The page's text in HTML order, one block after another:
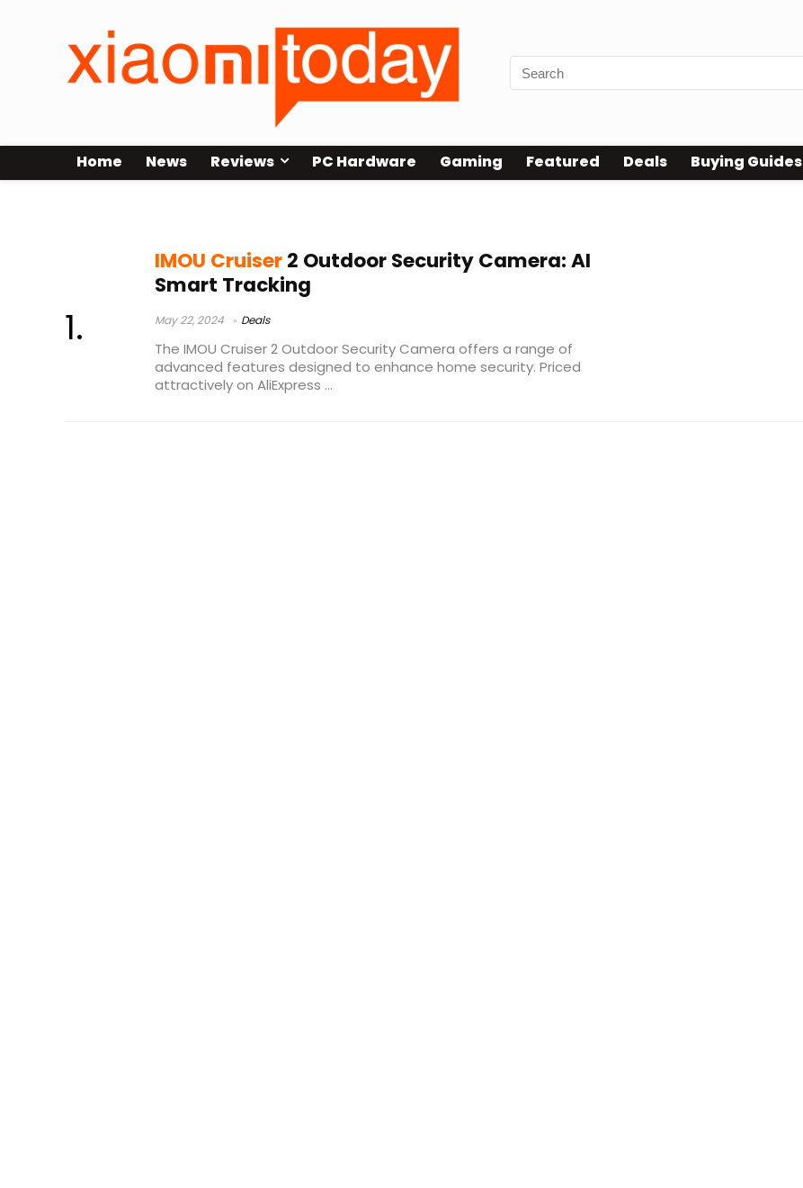
Home News Reviews PC Hardware Gaming Featured Deals Buying Guides
IMOU Cruiser2 Outdoor Security Camera: AI
Smart Tracking
May 22, 2024 Deals
The IMOU Cruiser 2 Outdoor Security Camera offers a range of
advanced features designed to enhance home security. Priced
attractively on AliExpress ...